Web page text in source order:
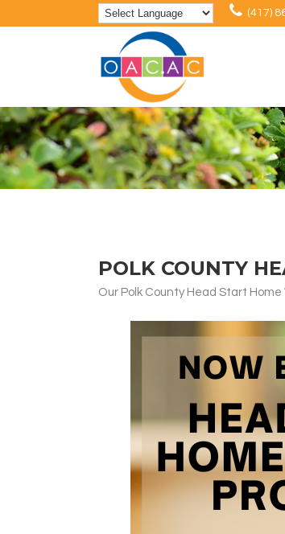
(417)
POLK COUNTY
Our Polk County Head Start